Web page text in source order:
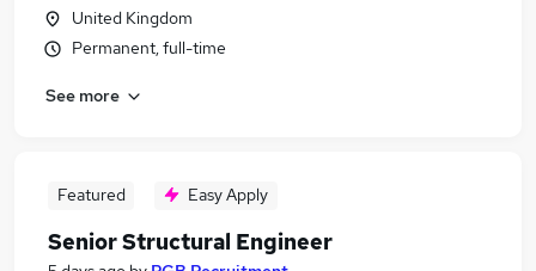
United Kingdom
Permanent, full-time
See more
Featured Easy Apply
Senior Structural Engineer